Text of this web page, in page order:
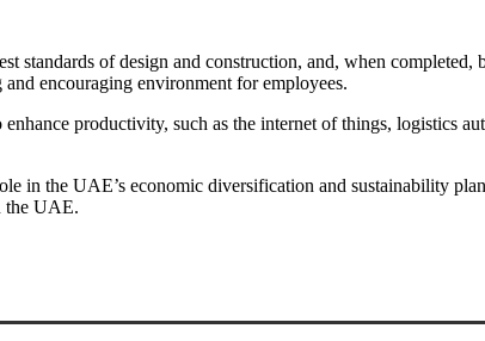
standards of design and construction, and, when
encouraging environment for employees.
productivity, such as the internet of things, logistics
in the UAE’s economic diversification and sustainability
the UAE.